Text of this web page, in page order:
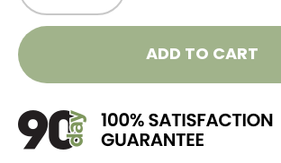
ADD TO CART